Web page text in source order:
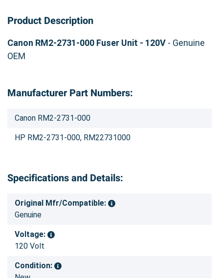
Product Description
Canon RM2-2731-000 Fuser Unit - 120V - Genuine
OEM
Manufacturer Part Numbers:
Canon RM2-2731-000
HP RM2-2731-000, RM22731000
Specifications and Details:
Original Mfr/Compatible:
Genuine
Voltage:
120 Volt
Condition: